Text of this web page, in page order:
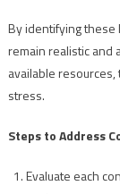
By identifying these
remain realistic and
available
stress.
Steps to Address
Evaluate each